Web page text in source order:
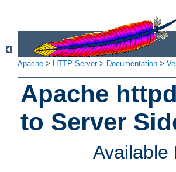
Apache > HTTP Server> Documentation >
Apache
to Server